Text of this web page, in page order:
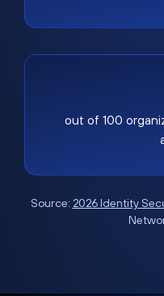
out of 100
Source: 2026 Identity